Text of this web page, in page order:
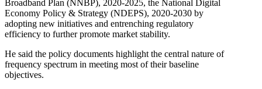
Broadband Plan (NNBP), 2020-2025, the National Digital
Economy Policy & Strategy (NDEPS), 2020-2030 by
adopting new initiatives and entrenching regulatory
efficiency to further promote market stability.
He said the policy documents highlight the central nature of
frequency spectrum in meeting most of their baseline
objectives.